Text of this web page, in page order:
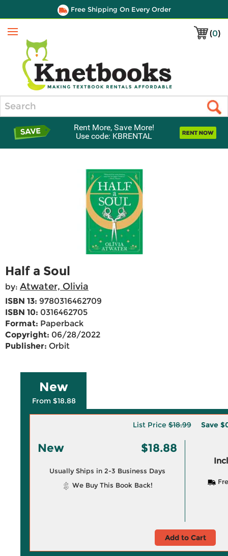
Free Shipping On Every Order
(0)
Menu
Rent More, Save More!
Use code: KBRENTAL
Half a Soul
by: Atwater, Olivia
ISBN 13: 9780316462709
ISBN 10: 0316462705
Format: Paperback
Copyright: 06/28/2022
Publisher: Orbit
New
From $18.88
List Price$18.99 Save
New $18.88
Usually Ships in 2-3 Business Days
We Buy This Book Back!
Add to Cart